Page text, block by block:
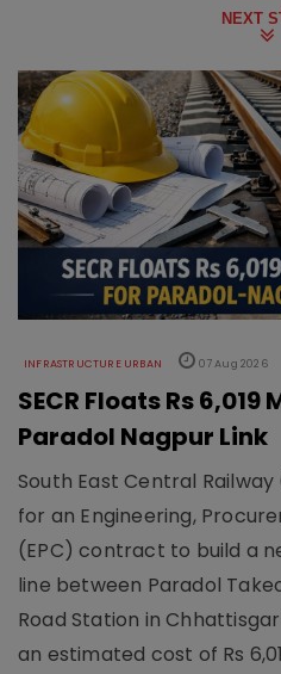
NEXT
INFRASTRUCTURE URBAN 07 Aug 2026
SECR Floats Rs 6,019
Paradol Nagpur Link
South East Central Railway
for an Engineering,
(EPC) contract to build a
line between Paradol
Road Station in
an estimated cost of Rs